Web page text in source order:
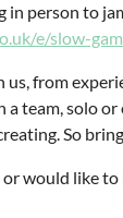
in person to
e/slow-
us, from
a team, solo
So
would like